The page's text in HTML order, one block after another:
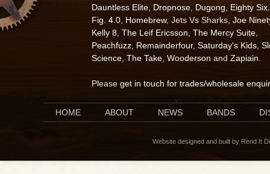
Dauntless Elite Dropnose Dugong Eighty Six
Fig. 4.0 Homebrew, Jets Vs Sharks, Joe
Kelly 8 The Leif Ericsson The Mercy Suite
Peachfuzz Remainderfour, Saturday's Kids
Science The Take Wooderson and Zapiain
Please get in touch for trades/wholesale
HOME ABOUT NEWS BANDS
Website designed and built by Rend It